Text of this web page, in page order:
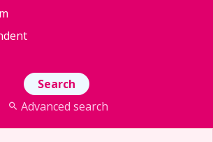
Advanced search